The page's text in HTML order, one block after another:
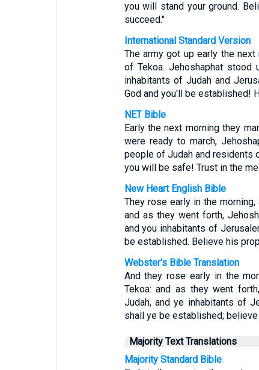
you will stand your ground.
succeed."
International Standard Version
The army got up early the
of Tekoa. Jehoshaphat stood
inhabitants of Judah and
God and you'll be established!
NET Bible
Early the next morning they
were ready to march,
people of Judah and residents
you will be safe! Trust in the
New Heart English Bible
They rose early in the
and as they went forth,
and you inhabitants of
be established. Believe his
Webster's Bible Translation
And they rose early in the
Tekoa: and as they went
Judah, and ye inhabitants of
shall ye be established;
Majority Text Translations
Majority Standard Bible